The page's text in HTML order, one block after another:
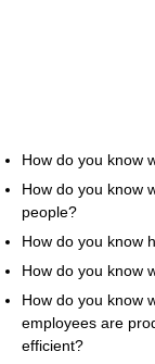
How do you know
How do you know
people?
How do you know
How do you know
How do you know
employees are
efficient?